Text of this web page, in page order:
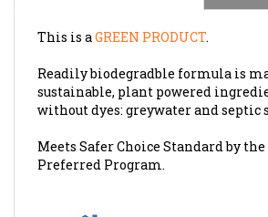
GREEN PRODUCT.
sustainable, plant powered
without dyes: greywater and septic
Meets Safer Choice Standard by the
Preferred Program.